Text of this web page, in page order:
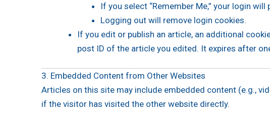
If you select “Remember Me,” your login
Logging out will remove login cookies.
If you edit or publish an article, an additional
post ID of the article you edited. It expires after
3. Embedded Content from Other Websites
Articles on this site may include embedded content (e.g.,
if the visitor has visited the other website directly.